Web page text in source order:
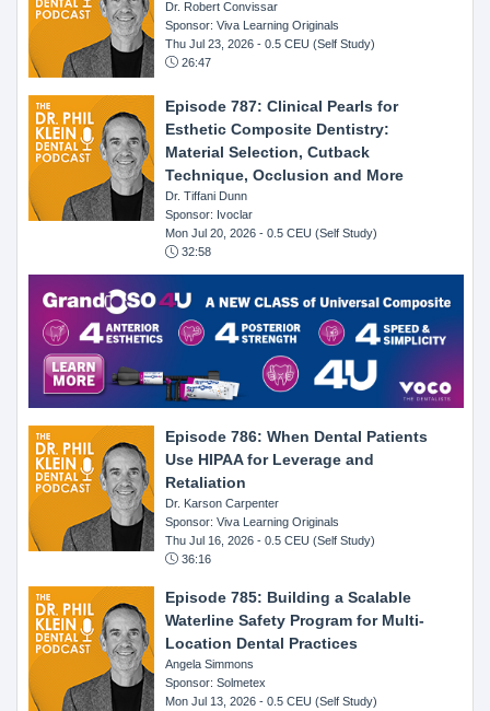
Dr. Robert Convissar
Sponsor: Viva Learning Originals
Thu Jul 23, 2026 - 0.5 CEU (Self Study)
26:47
Episode 787: Clinical Pearls for
Esthetic Composite Dentistry:
Material Selection, Cutback
Technique, Occlusion and More
Dr. Tiffani Dunn
Sponsor: Ivoclar
Mon Jul 20, 2026 - 0.5 CEU (Self Study)
32:58
Episode 786: When Dental Patients
Use HIPAA for Leverage and
Retaliation
Dr. Karson Carpenter
Sponsor: Viva Learning Originals
Thu Jul 16, 2026 - 0.5 CEU (Self Study)
36:16
Episode 785: Building a Scalable
Waterline Safety Program for Multi-
Location Dental Practices
Angela Simmons
Sponsor: Solmetex
Mon Jul 13, 2026 - 0.5 CEU (Self Study)